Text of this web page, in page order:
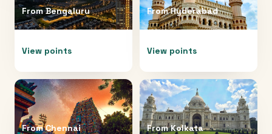
FromBengaluru
View points
FromHyderabad
View points
FromChennai FromKolkata